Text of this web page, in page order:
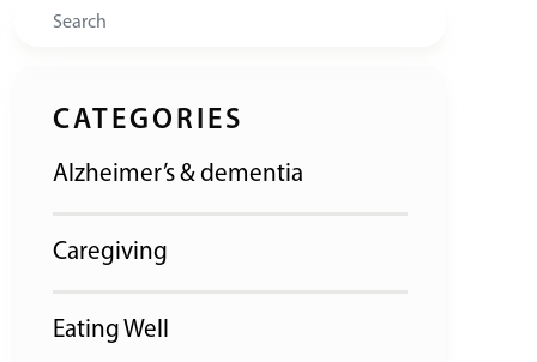
Search
CATEGORIES
Alzheimer’s & dementia
Caregiving
Eating Well